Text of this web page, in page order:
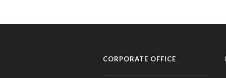
CORPORATE OFFICE